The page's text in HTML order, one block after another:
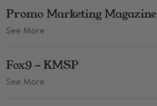
Promo Marketing Magazine
See More
Fox9 - KMSP
See More